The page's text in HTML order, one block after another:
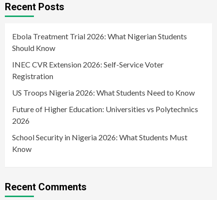
Recent Posts
Ebola Treatment Trial 2026: What Nigerian Students
Should Know
INEC CVR Extension 2026: Self-Service Voter
Registration
US Troops Nigeria 2026: What Students Need to Know
Future of Higher Education: Universities vs Polytechnics
2026
School Security in Nigeria 2026: What Students Must
Know
Recent Comments